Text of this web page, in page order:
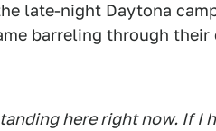
late-night Daytona
barreling through their
here right now. If I